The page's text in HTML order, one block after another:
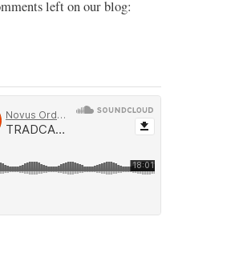
left on our blog: